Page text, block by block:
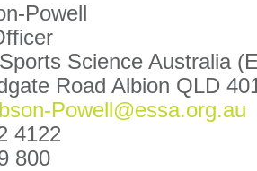
Powell
Science Australia
Road Albion QLD
Powell@essa.org.au
4122
800